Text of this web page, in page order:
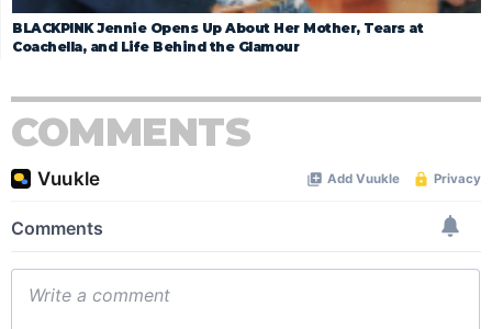
BLACKPINK Jennie Opens Up About Her Mother, Tears at
Coachella, and Life Behind the Glamour
COMMENTS